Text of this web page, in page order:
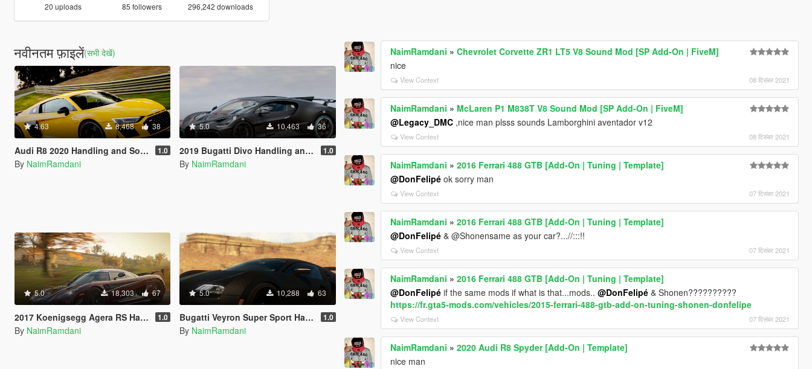
20 uploads 85 followers 296,242 downloads
नवीनतम फ़ाइलें(सभी देखें)
4.63 8,468 38
Audi R8 2020 Handling and Sounds 1.0
By NaimRamdani
5.0 10,463 36
2019 Bugatti Divo Handling and Sounds 1.0
By NaimRamdani
5.0 18,303 67
2017 Koenigsegg Agera RS Handling and Sounds 1.0
By NaimRamdani
5.0 10,288 63
Bugatti Veyron Super Sport Handling and Sounds 1.0
By NaimRamdani
NaimRamdani »Chevrolet Corvette ZR1 LT5 V8 Sound Mod [SP Add-On | FiveM]
nice
View Context 08 दिसंबर 2021
NaimRamdani » McLaren P1 M838T V8 Sound Mod [SP Add-On | FiveM]
@Legacy_DMC ,nice man plsss sounds Lamborghini aventador v12
View Context 08 दिसंबर 2021
NaimRamdani »2016 Ferrari 488 GTB [Add-On | Tuning | Template]
@DonFelipé ok sorry man
View Context 07 दिसंबर 2021
NaimRamdani »2016 Ferrari 488 GTB [Add-On | Tuning | Template]
@DonFelipé & @Shonensame as your car?...//:::!!
View Context 07 दिसंबर 2021
NaimRamdani »2016 Ferrari 488 GTB [Add-On | Tuning | Template]
@DonFelipé if the same mods if what is that...mods..@DonFelipé & Shonen??????????
https://fr.gta5-mods.com/vehicles/2015-ferrari-488-gtb-add-on-tuning-shonen-donfelipe
View Context 07 दिसंबर 2021
NaimRamdani »2020 Audi R8 Spyder [Add-On | Template]
nice man